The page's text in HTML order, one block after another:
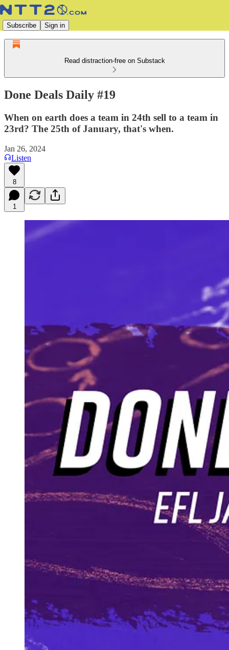
Subscribe Sign in
Read distraction-free on Substack
Done Deals Daily #19
When on earth does a team in 24th sell to a team in
23rd? The 25th of January, that's when.
Jan 26, 2024
Listen
8
1